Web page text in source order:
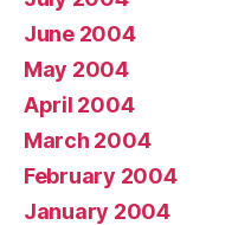
June 2004
May 2004
April 2004
March 2004
February 2004
January 2004